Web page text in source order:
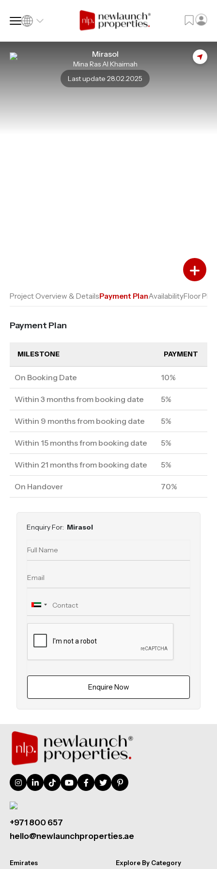
Mirasol
Mina Ras Al Khaimah
Last update 28.02.2025
Add to Favourites
Add to Compare
Project Overview & DetailsPayment PlanAvailabilityFloor Plan
Payment Plan
MILESTONE PAYMENT
On Booking Date 10%
Within 3 months from booking date 5%
Within 9 months from booking date 5%
Within 15 months from booking date 5%
Within 21 months from booking date 5%
On Handover 70%
Enquiry For: Mirasol
Enquire Now
+971 800 657
hello@newlaunchproperties.ae
Emirates Explore By Category